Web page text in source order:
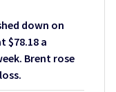
down on
$78.18 a
Brent rose